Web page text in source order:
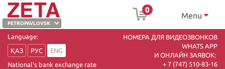
0
Menu
Language:
ҚАЗ
РУС
ENG
National's bank exchange rate
НОМЕРА ДЛЯ ВИДЕОЗВОНКОВ
WHATS APP
И ОНЛАЙН ЗАЯВОК:
+ 7 (747) 510-83-16